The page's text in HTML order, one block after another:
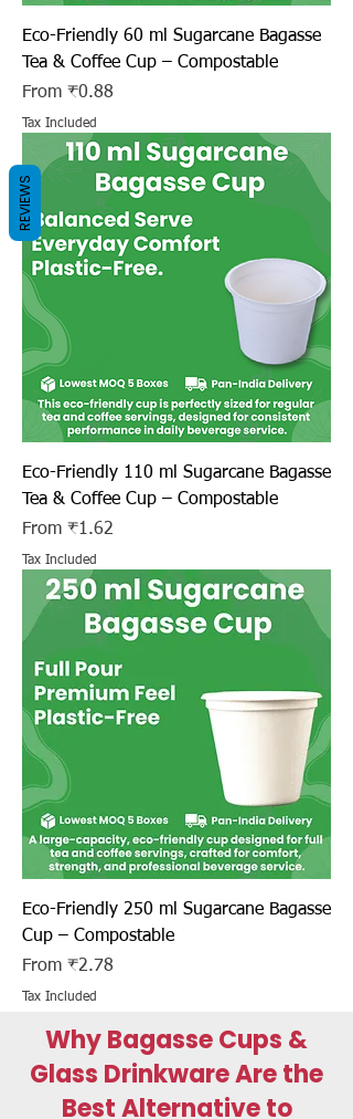
Eco-Friendly 60 ml Sugarcane Bagasse
Tea & Coffee Cup – Compostable
From ₹0.88
Sale Price
Tax Included
Eco-Friendly 110 ml Sugarcane Bagasse
Tea & Coffee Cup – Compostable
From ₹1.62
Sale Price
Tax Included
Eco-Friendly 250 ml Sugarcane Bagasse
Cup – Compostable
From ₹2.78
Sale Price
Tax Included
Why Bagasse Cups &
Glass Drinkware Are the
Best Alternative to
REVIEWS